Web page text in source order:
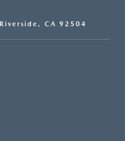
CA 92504